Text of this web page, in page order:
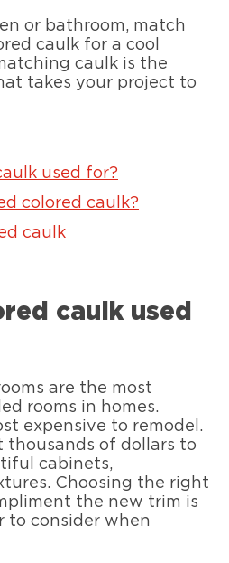
or bathroom, match
caulk for a cool
caulk is the
takes your project to
used for?
colored caulk?
caulk
caulk used
are the most
rooms in homes.
expensive to remodel.
thousands of dollars to
cabinets,
Choosing the right
the new trim is
to consider when